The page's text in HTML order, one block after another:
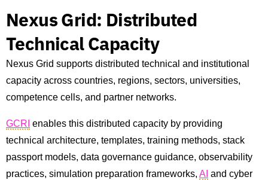
Nexus Grid: Distributed
Technical Capacity
Nexus Grid supports distributed technical and institutional
capacity across countries, regions, sectors, universities,
competence cells, and partner networks.
GCRI enables this distributed capacity by providing
technical architecture, templates, training methods, stack
passport models, data governance guidance, observability
practices, simulation preparation frameworks, AI and cyber